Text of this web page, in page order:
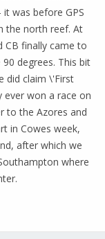
was before GPS
the north reef. At
CB finally came to
degrees. This bit
did claim \'First
ever won a race on
to the Azores and
in Cowes week,
after which we
where